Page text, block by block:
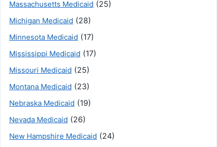
Massachusetts Medicaid (25)
Michigan Medicaid (28)
Minnesota Medicaid (17)
Mississippi Medicaid (17)
Missouri Medicaid (25)
Montana Medicaid (23)
Nebraska Medicaid (19)
Nevada Medicaid (26)
New Hampshire Medicaid (24)